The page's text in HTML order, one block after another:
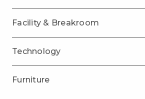
Facility & Breakroom
Technology
Furniture